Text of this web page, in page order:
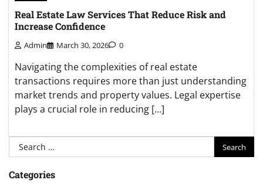
Real Estate Law Services That Reduce Risk and
Increase Confidence
Admin March 30, 2026 0
Navigating the complexities of real estate
transactions requires more than just understanding
market trends and property values. Legal expertise
plays a crucial role in reducing […]
Search
for:
Categories